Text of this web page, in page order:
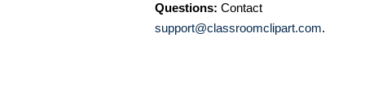
Questions: Contact
support@classroomclipart.com.